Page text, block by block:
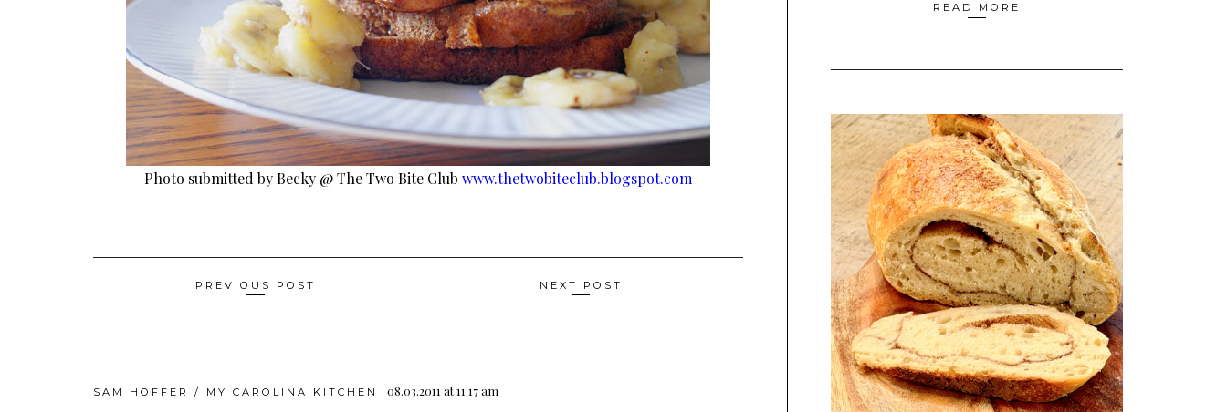
Photo submitted by Becky @ The Two Bite Club www.thetwobiteclub.blogspot.com
navigation
PREVIOUS POST NEXT POST
SAM HOFFER / MY CAROLINA KITCHEN 08.03.2011 at 11:17 am
READ MORE